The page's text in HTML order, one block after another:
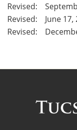
Revised:
Revised: June 17,
Revised: